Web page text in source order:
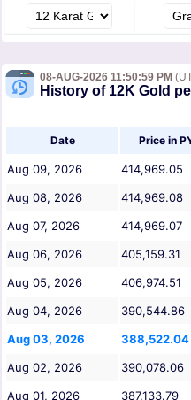
08-AUG-2026 11:50:59 PM
History of 12K Gold
Date Price in
Aug 09, 2026 414,969.05
Aug 08, 2026
414,969.08
Aug 07, 2026
414,969.07
Aug 06, 2026
405,159.31
Aug 05, 2026
406,974.51
Aug 04, 2026
390,544.86
Aug 03, 2026
388,522.04
Aug 02, 2026
390,078.06
Aug 01, 2026
387,133.79